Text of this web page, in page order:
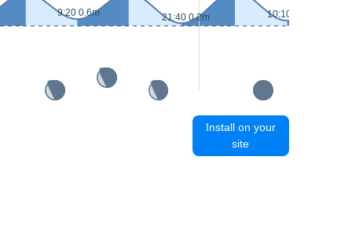
9:20 0.6m 21:40 0.2m 10:10 0.4m
Install on your
site